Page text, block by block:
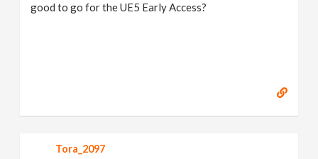
good to go for the UE5 Early Access?
Tora_2097